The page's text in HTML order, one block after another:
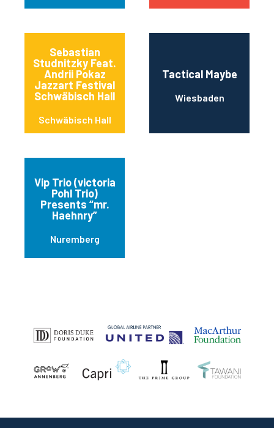
Sebastian
Studnitzky Feat.
Andrii Pokaz
Jazzart Festival
Schwäbisch Hall
Schwäbisch Hall
Tactical Maybe
Wiesbaden
Vip Trio (victoria
Pohl Trio)
Presents “mr.
Haehnry”
Nuremberg